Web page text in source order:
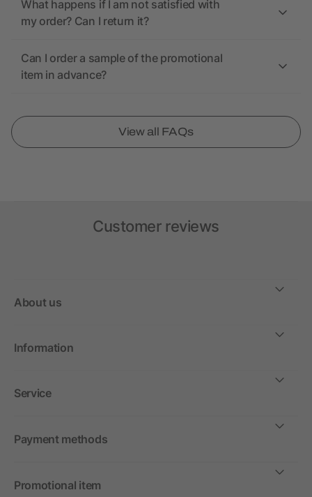
What happens if I am not satisfied with
my order? Can I return it?
Can I order a sample of the promotional
item in advance?
View all FAQs
Customer reviews
About us
Information
Service
Payment methods
Promotional item